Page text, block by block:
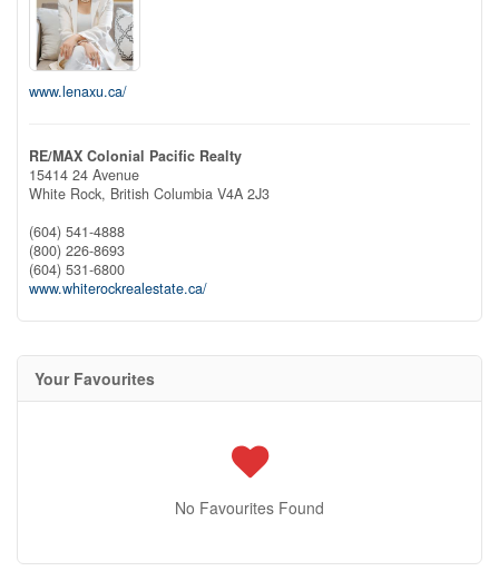
www.lenaxu.ca/
RE/MAX Colonial Pacific Realty
15414 24 Avenue
White Rock, British Columbia V4A 2J3
(604) 541-4888
(800) 226-8693
(604) 531-6800
www.whiterockrealestate.ca/
Your Favourites
No Favourites Found